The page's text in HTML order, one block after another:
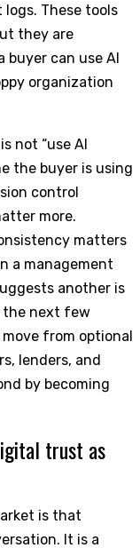
These tools
they are
buyer can use AI
organization
not “use AI
the buyer is using
control
more.
matters
a management
another is
the next few
from optional
lenders, and
by becoming
trust as
is that
It is a